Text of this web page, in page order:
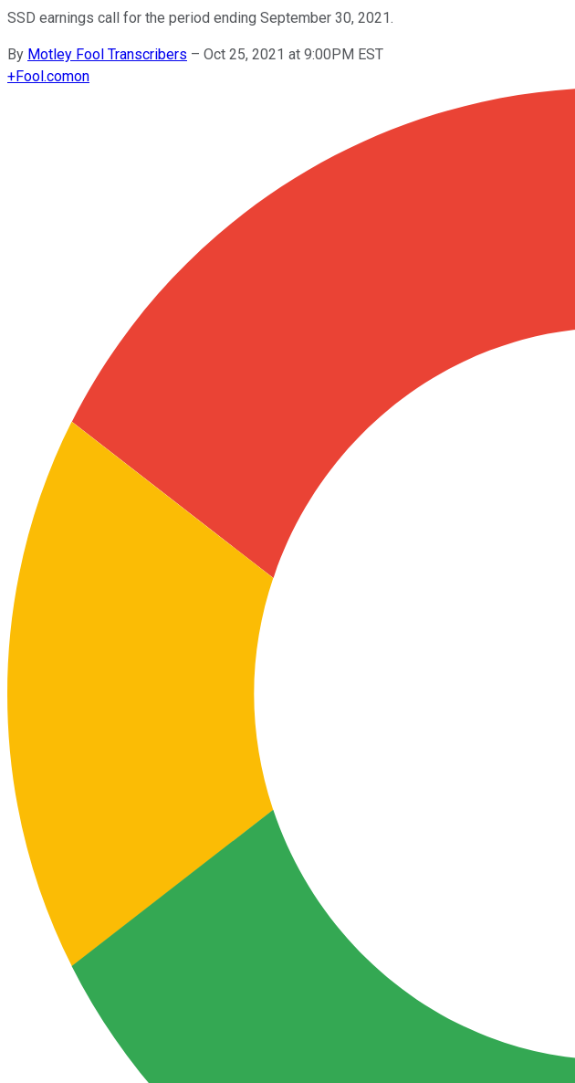
SSD earnings call for the period ending September 30, 2021.
By Motley Fool Transcribers – Oct 25, 2021 at 9:00PM EST
+Fool.comon